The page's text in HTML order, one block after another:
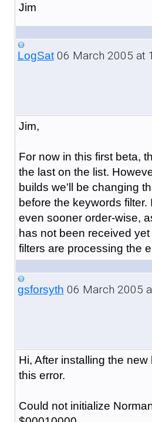
Jim
LogSat06 March 2005 at
Jim,
For now in this first beta,
the last on the list.
builds we'll be changing
before the keywords
even sooner order-wise,
has not been received
filters are processing the
gsforsyth 06 March 2005
Hi, After installing the
this error.
Could not initialize